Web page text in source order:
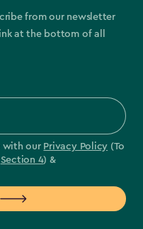
from our newsletter
at the bottom of all
with our Privacy Policy (To
Section 4) &